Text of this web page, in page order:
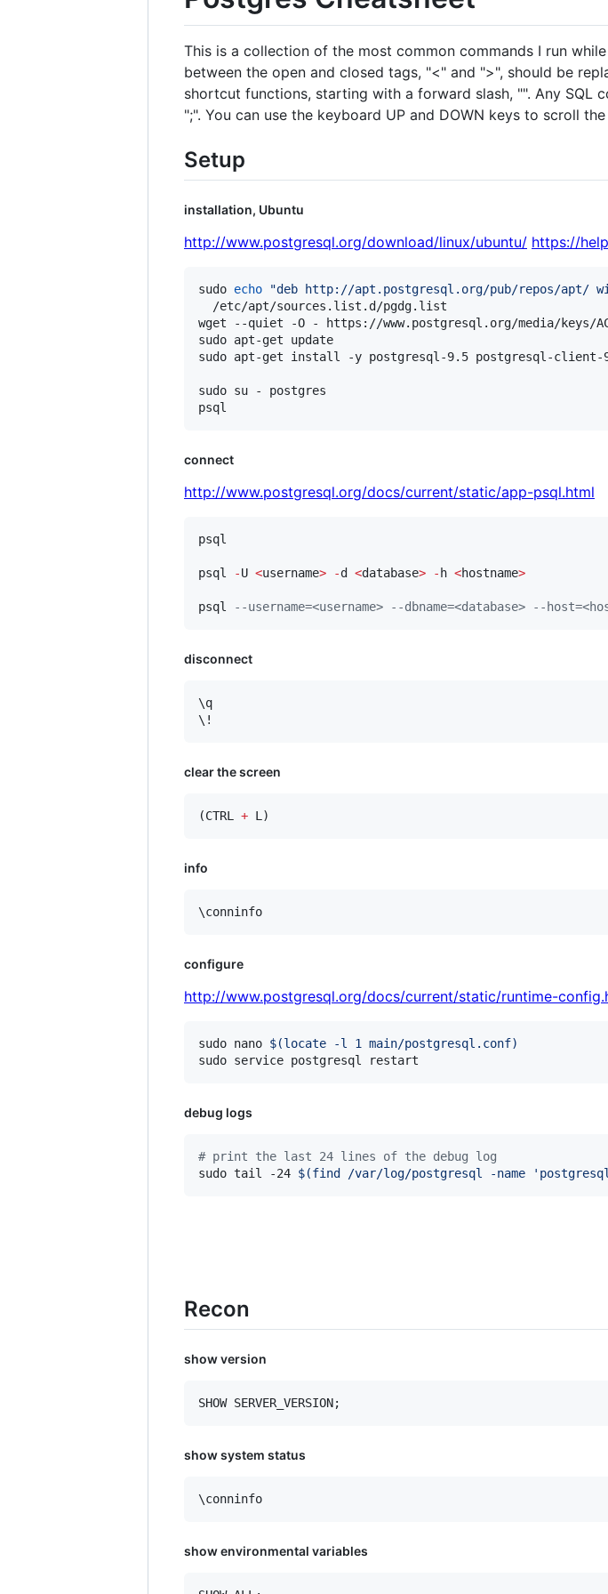
This is a collection of the most common commands I run
between the open and closed tags, "<" and ">", should be
shortcut functions, starting with a forward slash, "". Any SQL
";". You can use the keyboard UP and DOWN keys to scroll
Setup
installation, Ubuntu
http://www.postgresql.org/download/linux/ubuntu/ https://
sudo echo "deb http://apt.postgresql.org/pub/repos/apt/
  /etc/apt/sources.list.d/pgdg.list
wget --quiet -O - https://www.postgresql.org/media/keys/
sudo apt-get update
sudo apt-get install -y postgresql-9.5 postgresql-client-
sudo su - postgres
psql
connect
http://www.postgresql.org/docs/current/static/app-psql.html
psql
psql -U <username> -d <database> - h <hostname>
psql --username=<username> --dbname=<database> --
disconnect
\q
\!
clear the screen
(CTRL + L)
info
\conninfo
configure
http://www.postgresql.org/docs/current/static/runtime-
sudo nano $(locate -l 1 main/postgresql.conf)
sudo service postgresql restart
debug logs
# print the last 24 lines of the debug log
sudo tail -24 $(find /var/log/postgresql -name '
Recon
show version
show system status
\conninfo
show environmental variables